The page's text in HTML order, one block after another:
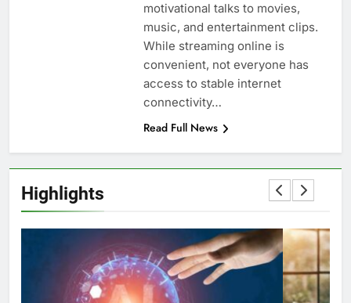
motivational talks to movies,
music, and entertainment clips.
While streaming online is
convenient, not everyone has
access to stable internet
connectivity…
Read Full News
Highlights